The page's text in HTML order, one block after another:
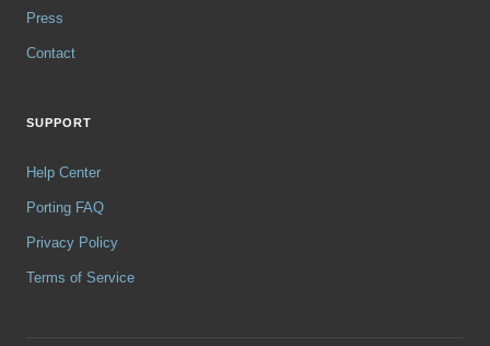
Press
Contact
SUPPORT
Help Center
Porting FAQ
Privacy Policy
Terms of Service